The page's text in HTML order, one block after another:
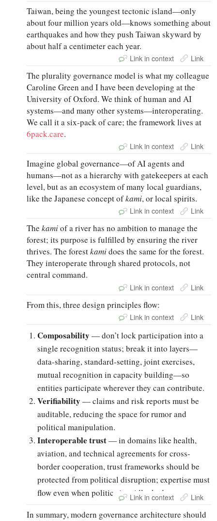
Taiwan, being the youngest tectonic island—only
about four million years old—knows something about
earthquakes and how they push Taiwan skyward by
about half a centimeter each year.
Link in context Link
The plurality governance model is what my colleague
Caroline Green and I have been developing at the
University of Oxford. We think of human and AI
systems—and many other systems—interoperating.
We call it a six-pack of care; the framework lives at
6pack.care.
Link in context Link
Imagine global governance—of AI agents and
humans—not as a hierarchy with gatekeepers at each
level, but as an ecosystem of many local guardians,
like the Japanese concept ofkami, or local spirits.
Link in context Link
Thekamiof a river has no ambition to manage the
forest; its purpose is fulfilled by ensuring the river
thrives. The forestkamidoes the same for the forest.
They interoperate through shared protocols, not
central command.
Link in context Link
From this, three design principles flow:
Link in context Link
Composability — don’t lock participation into a
single recognition status; break it into layers—
data-sharing, standard-setting, joint exercises,
mutual recognition in capacity building—so
entities participate wherever they can contribute.
Verifiability — claims and risk reports must be
auditable, reducing the space for rumor and
political manipulation.
Interoperable trust— in domains like health,
aviation, and technical agreements for cross-
border cooperation, trust frameworks should be
protected from political disruption; expertise must
flow even when politics is gridlocked.
Link in context Link
In summary, modern governance architecture should